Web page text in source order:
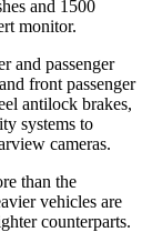
and 1500
monitor.
and passenger
front passenger
antilock brakes,
systems to
cameras.
than the
vehicles are
counterparts.